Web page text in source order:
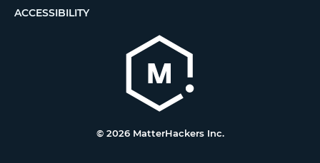
ACCESSIBILITY
© 2026 MatterHackers Inc.